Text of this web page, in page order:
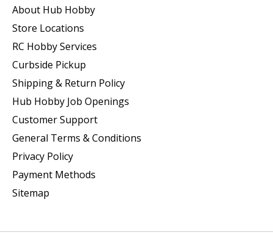
About Hub Hobby
Store Locations
RC Hobby Services
Curbside Pickup
Shipping & Return Policy
Hub Hobby Job Openings
Customer Support
General Terms & Conditions
Privacy Policy
Payment Methods
Sitemap